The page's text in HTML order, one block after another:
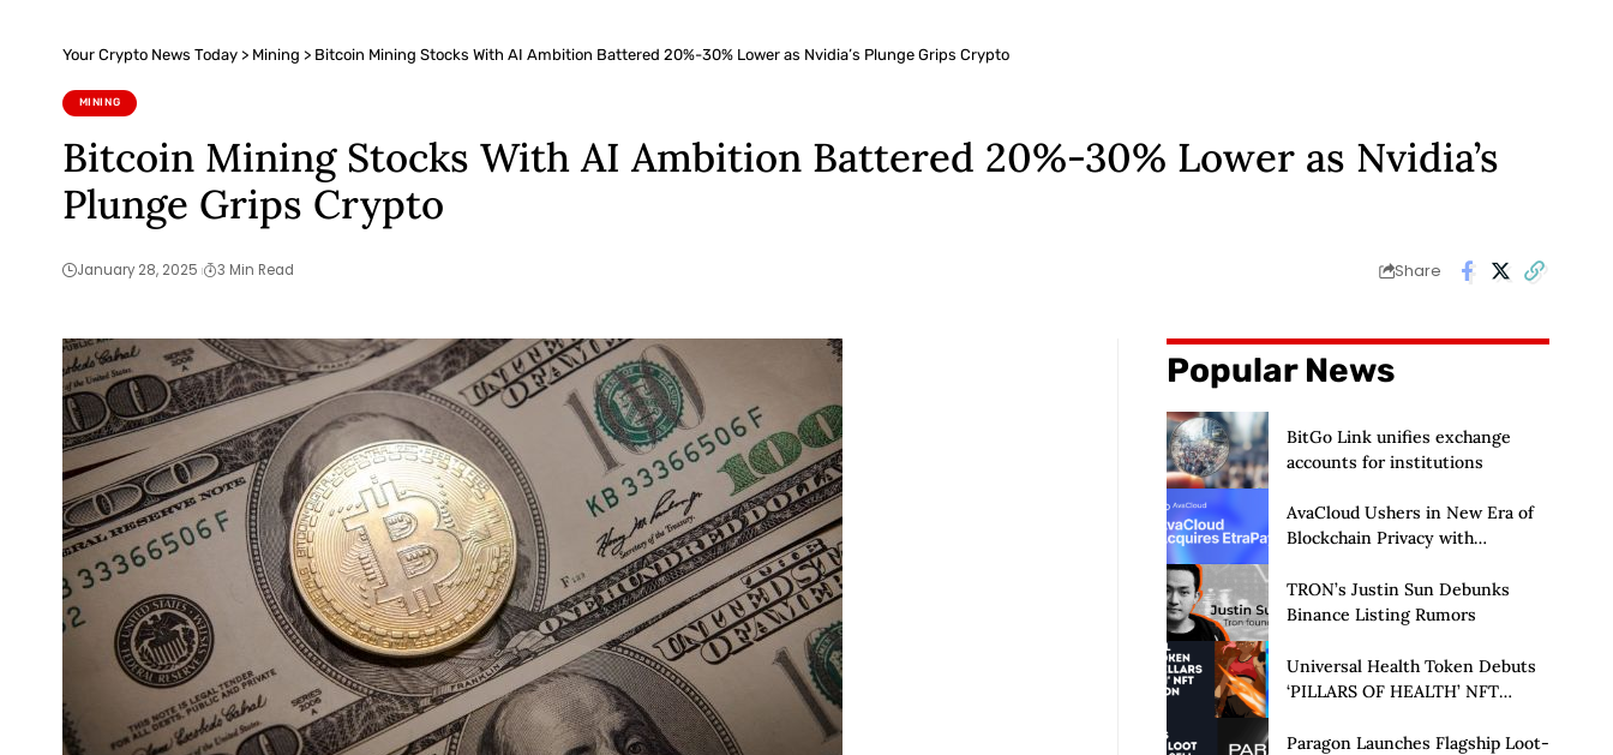
Your Crypto News Today > Mining > Bitcoin Mining Stocks With AI Ambition Battered 20%-30% Lower as Nvidia’s Plunge Grips Crypto
MINING
Bitcoin Mining Stocks With AI Ambition Battered 20%-30% Lower as Nvidia’s
Plunge Grips Crypto
January 28, 2025 3 Min Read Share
Popular News
BitGo Link unifies exchange
accounts for institutions
AvaCloud Ushers in New Era of
Blockchain Privacy with
Launch of Privacy Suite
TRON’s Justin Sun Debunks
Binance Listing Rumors
Universal Health Token Debuts
‘PILLARS OF HEALTH’ NFT
Paragon Launches Flagship Loot-